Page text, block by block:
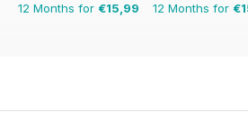
12 Months for €15,99 12 Months for